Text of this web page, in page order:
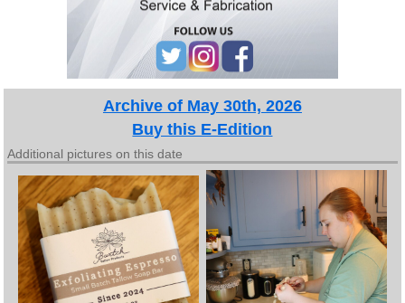
Archive of May 30th, 2026
Buy this E-Edition
Additional pictures on this date